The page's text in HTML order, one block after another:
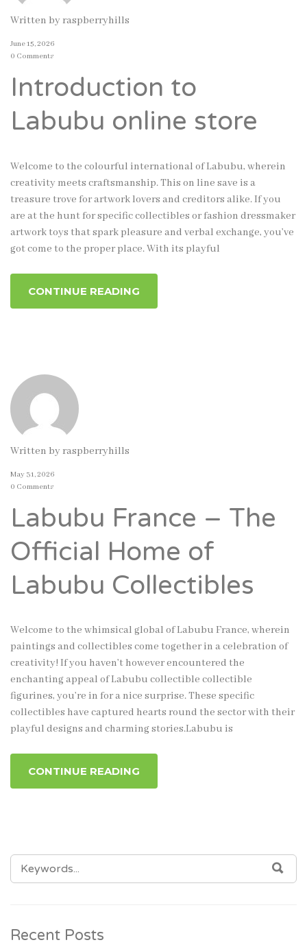
Written by raspberryhills
June 15, 2026
0 Comments
Introduction to
Labubu online store
Welcome to the colourful international of Labubu, wherein
creativity meets craftsmanship. This on line save is a
treasure trove for artwork lovers and creditors alike. If you
are at the hunt for specific collectibles or fashion dressmaker
artwork toys that spark pleasure and verbal exchange, you’ve
got come to the proper place. With its playful
CONTINUE READING
Written by raspberryhills
May 31, 2026
0 Comments
Labubu France – The
Official Home of
Labubu Collectibles
Welcome to the whimsical global of Labubu France, wherein
paintings and collectibles come together in a celebration of
creativity! If you haven’t however encountered the
enchanting appeal of Labubu collectible collectible
figurines, you’re in for a nice surprise. These specific
collectibles have captured hearts round the sector with their
playful designs and charming stories.Labubu is
CONTINUE READING
SEARCH
FOR:
Recent Posts